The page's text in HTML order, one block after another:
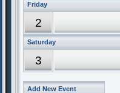
Friday
2
Saturday
3
Add New Event